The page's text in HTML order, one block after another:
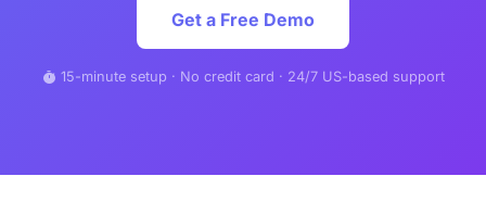
Get a Free Demo
timer 15-minute setup · No credit card · 24/7 US-based support